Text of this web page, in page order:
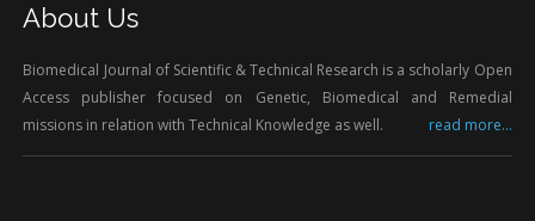
About Us
Biomedical Journal of Scientific & Technical Research is a scholarly Open
Access publisher focused on Genetic, Biomedical and Remedial
missions in relation with Technical Knowledge as well.
read more...